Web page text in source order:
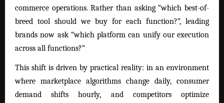
commerce operations. Rather than asking “which best-of-
breed tool should we buy for each function?”, leading
brands now ask “which platform can unify our execution
across all functions?”
This shift is driven by practical reality: in an environment
where marketplace algorithms change daily, consumer
demand shifts hourly, and competitors optimize